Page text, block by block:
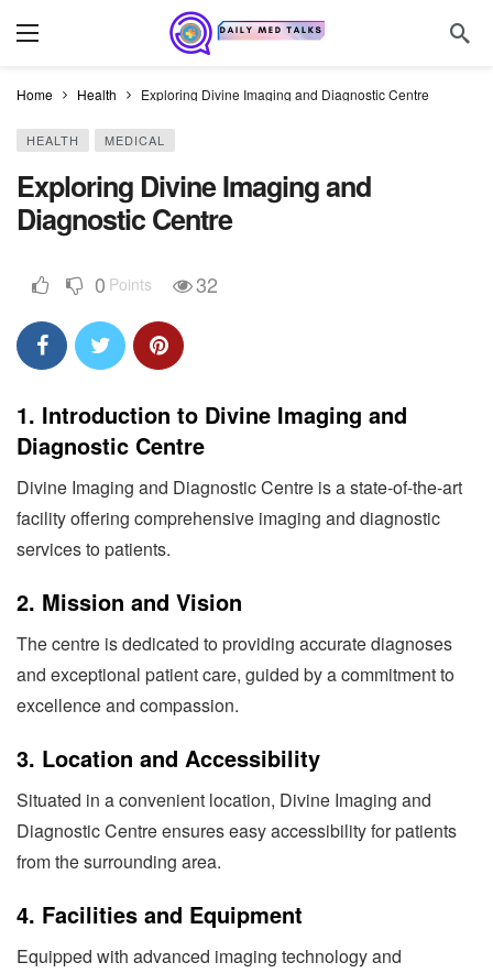
Home Health Exploring Divine Imaging and Diagnostic Centre
HEALTH MEDICAL
Exploring Divine Imaging and
Diagnostic Centre
0 Points 32
1. Introduction to Divine Imaging and
Diagnostic Centre
Divine Imaging and Diagnostic Centre is a state-of-the-art
facility offering comprehensive imaging and diagnostic
services to patients.
2. Mission and Vision
The centre is dedicated to providing accurate diagnoses
and exceptional patient care, guided by a commitment to
excellence and compassion.
3. Location and Accessibility
Situated in a convenient location, Divine Imaging and
Diagnostic Centre ensures easy accessibility for patients
from the surrounding area.
4. Facilities and Equipment
Equipped with advanced imaging technology and